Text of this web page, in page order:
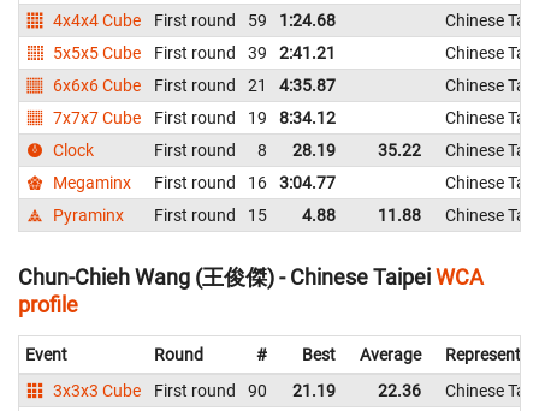
4x4x4 Cube
First round 59 1:24.68
Chinese
5x5x5 Cube
First round 39 2:41.21
Chinese
6x6x6 Cube
First round 21 4:35.87
Chinese
7x7x7 Cube
First round 19 8:34.12
Chinese
Clock
First round 8 28.19 35.22
Chinese
Megaminx
First round 16 3:04.77
Chinese
Pyraminx
First round 15 4.88 11.88 Chinese
Chun-Chieh Wang (王俊傑) - Chinese TaipeiWCA
profile
Event Round # Best Average
3x3x3 Cube
First round 90 21.19 22.36
Chinese